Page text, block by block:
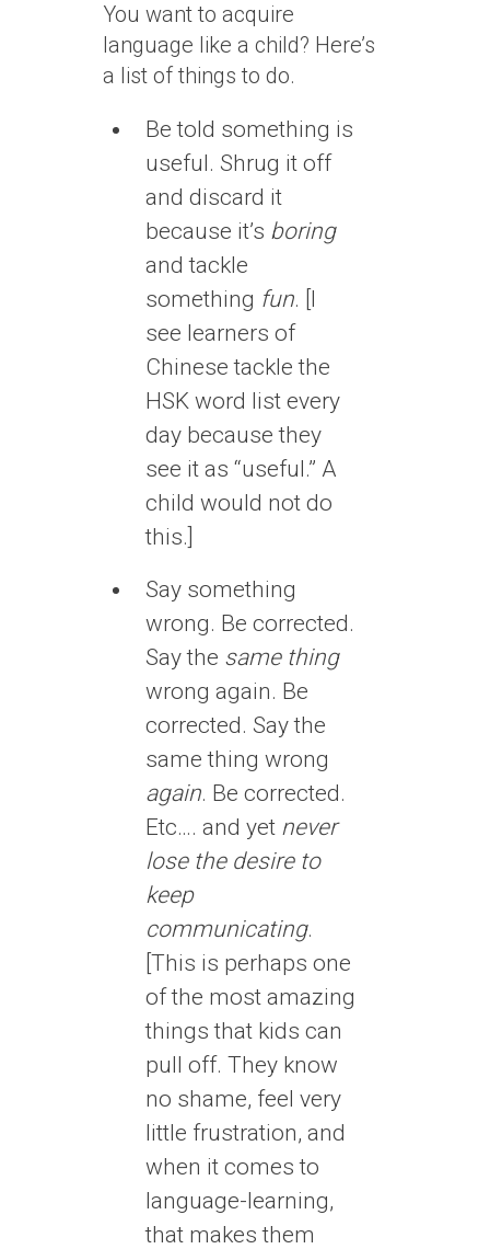
You want to acquire
language like a child? Here’s
a list of things to do.
Be told something is
useful. Shrug it off
and discard it
because it’s boring
and tackle
something fun. [I
see learners of
Chinese tackle the
HSK word list every
day because they
see it as “useful.” A
child would not do
this.]
Say something
wrong. Be corrected.
Say the same thing
wrong again. Be
corrected. Say the
same thing wrong
again. Be corrected.
Etc…. and yet never
lose the desire to
keep
communicating.
[This is perhaps one
of the most amazing
things that kids can
pull off. They know
no shame, feel very
little frustration, and
when it comes to
language-learning,
that makes them